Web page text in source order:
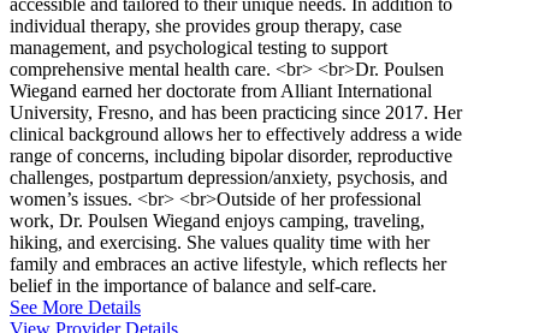
accessible and tailored to their unique needs. In addition to
individual therapy, she provides group therapy, case
management, and psychological testing to support
comprehensive mental health care. <br> <br>Dr. Poulsen
Wiegand earned her doctorate from Alliant International
University, Fresno, and has been practicing since 2017. Her
clinical background allows her to effectively address a wide
range of concerns, including bipolar disorder, reproductive
challenges, postpartum depression/anxiety, psychosis, and
women’s issues. <br> <br>Outside of her professional
work, Dr. Poulsen Wiegand enjoys camping, traveling,
hiking, and exercising. She values quality time with her
family and embraces an active lifestyle, which reflects her
belief in the importance of balance and self-care.
See More Details
View Provider Details